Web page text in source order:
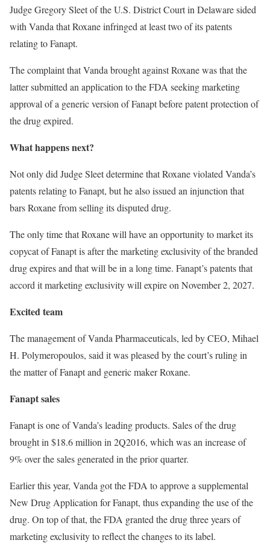
Judge Gregory Sleet of the U.S. District Court in Delaware sided
with Vanda that Roxane infringed at least two of its patents
relating to Fanapt.
The complaint that Vanda brought against Roxane was that the
latter submitted an application to the FDA seeking marketing
approval of a generic version of Fanapt before patent protection of
the drug expired.
What happens next?
Not only did Judge Sleet determine that Roxane violated Vanda’s
patents relating to Fanapt, but he also issued an injunction that
bars Roxane from selling its disputed drug.
The only time that Roxane will have an opportunity to market its
copycat of Fanapt is after the marketing exclusivity of the branded
drug expires and that will be in a long time. Fanapt’s patents that
accord it marketing exclusivity will expire on November 2, 2027.
Excited team
The management of Vanda Pharmaceuticals, led by CEO, Mihael
H. Polymeropoulos, said it was pleased by the court’s ruling in
the matter of Fanapt and generic maker Roxane.
Fanapt sales
Fanapt is one of Vanda’s leading products. Sales of the drug
brought in $18.6 million in 2Q2016, which was an increase of
9% over the sales generated in the prior quarter.
Earlier this year, Vanda got the FDA to approve a supplemental
New Drug Application for Fanapt, thus expanding the use of the
drug. On top of that, the FDA granted the drug three years of
marketing exclusivity to reflect the changes to its label.